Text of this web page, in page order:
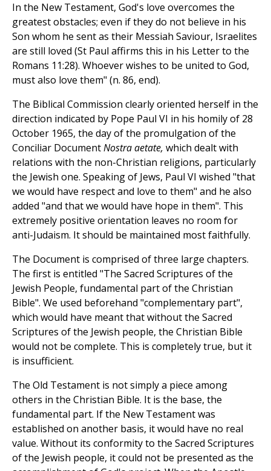
In the New Testament, God's love overcomes the
greatest obstacles; even if they do not believe in his
Son whom he sent as their Messiah Saviour, Israelites
are still loved (St Paul affirms this in his Letter to the
Romans 11:28). Whoever wishes to be united to God,
must also love them" (n. 86, end).
The Biblical Commission clearly oriented herself in the
direction indicated by Pope Paul VI in his homily of 28
October 1965, the day of the promulgation of the
Conciliar DocumentNostra aetate, which dealt with
relations with the non-Christian religions, particularly
the Jewish one. Speaking of Jews, Paul VI wished "that
we would have respect and love to them" and he also
added "and that we would have hope in them". This
extremely positive orientation leaves no room for
anti-Judaism. It should be maintained most faithfully.
The Document is comprised of three large chapters.
The first is entitled "The Sacred Scriptures of the
Jewish People, fundamental part of the Christian
Bible". We used beforehand "complementary part",
which would have meant that without the Sacred
Scriptures of the Jewish people, the Christian Bible
would not be complete. This is completely true, but it
is insufficient.
The Old Testament is not simply a piece among
others in the Christian Bible. It is the base, the
fundamental part. If the New Testament was
established on another basis, it would have no real
value. Without its conformity to the Sacred Scriptures
of the Jewish people, it could not be presented as the